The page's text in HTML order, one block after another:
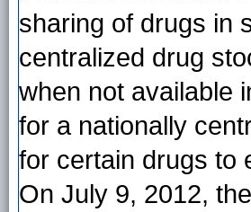
sharing of drugs in
centralized drug
when not available
for a nationally
for certain drugs to
On July 9, 2012,